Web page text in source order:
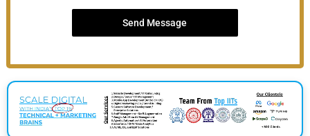
Send Message